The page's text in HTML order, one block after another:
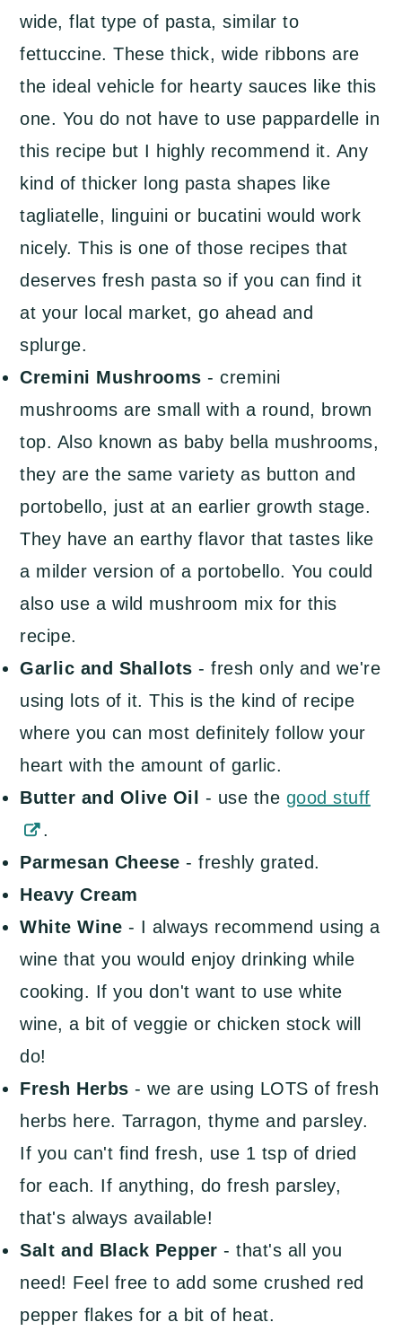
wide, flat type of pasta, similar to
fettuccine. These thick, wide ribbons are
the ideal vehicle for hearty sauces like this
one. You do not have to use pappardelle in
this recipe but I highly recommend it. Any
kind of thicker long pasta shapes like
tagliatelle, linguini or bucatini would work
nicely. This is one of those recipes that
deserves fresh pasta so if you can find it
at your local market, go ahead and
splurge.
Cremini Mushrooms - cremini
mushrooms are small with a round, brown
top. Also known as baby bella mushrooms,
they are the same variety as button and
portobello, just at an earlier growth stage.
They have an earthy flavor that tastes like
a milder version of a portobello. You could
also use a wild mushroom mix for this
recipe.
Garlic and Shallots- fresh only and we're
using lots of it. This is the kind of recipe
where you can most definitely follow your
heart with the amount of garlic.
Butter and Olive Oil
- use the good stuff
.
Parmesan Cheese - freshly grated.
Heavy Cream
White Wine - I always recommend using a
wine that you would enjoy drinking while
cooking. If you don't want to use white
wine, a bit of veggie or chicken stock will
do!
Fresh Herbs - we are using LOTS of fresh
herbs here. Tarragon, thyme and parsley.
If you can't find fresh, use 1 tsp of dried
for each. If anything, do fresh parsley,
that's always available!
Salt and Black Pepper - that's all you
need! Feel free to add some crushed red
pepper flakes for a bit of heat.